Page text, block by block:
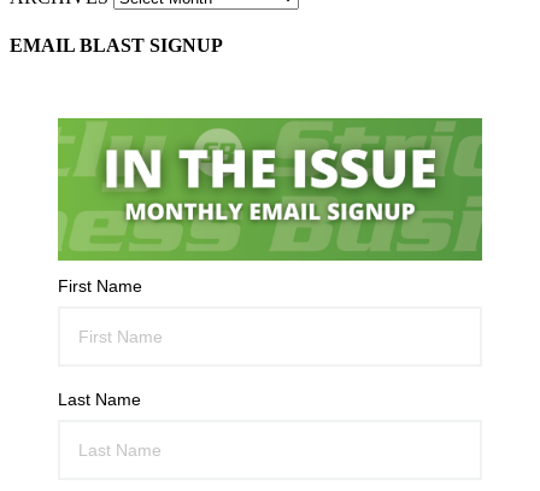
EMAIL BLAST SIGNUP
First Name
Last Name